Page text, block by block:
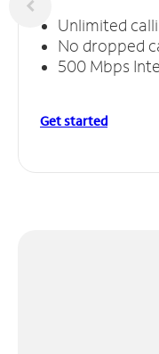
Unlimited
No dropped
500 Mbps
Get started